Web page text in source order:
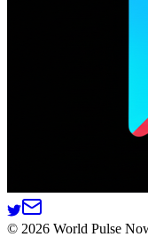
© 2026 World Pulse